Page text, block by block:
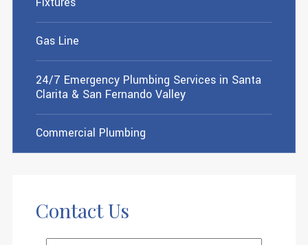
Gas Line
24/7 Emergency Plumbing Services in Santa
Clarita & San Fernando Valley
Commercial Plumbing
Contact Us